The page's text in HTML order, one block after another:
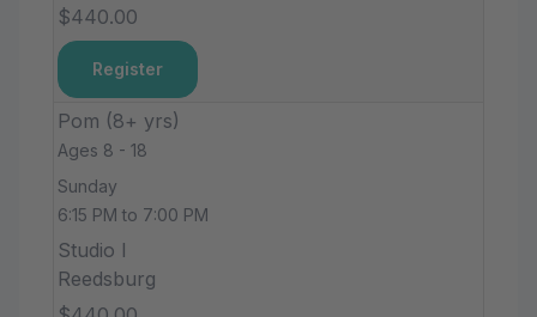
$440.00
Register
Pom (8+ yrs)
Ages 8 - 18
Sunday
6:15 PM to 7:00 PM
Studio I
Reedsburg